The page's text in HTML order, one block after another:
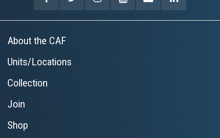
About the CAF
Units/Locations
Collection
Join
Shop